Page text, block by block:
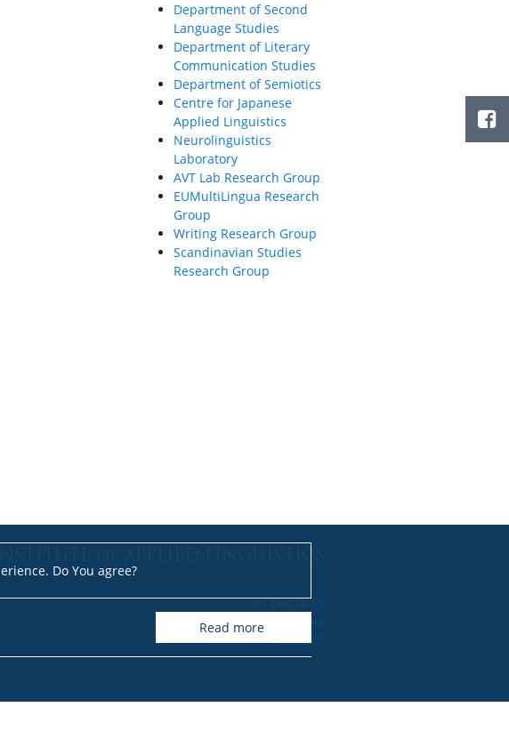
Do You agree?
read more
Department of Second
Language Studies
Department of Literary
Communication Studies
Department of Semiotics
Centre for Japanese
Applied Linguistics
Neurolinguistics
Laboratory
AVT Lab Research Group
EUMultiLingua Research
Group
Writing Research Group
Scandinavian Studies
Research Group
ul. Dobra 55
00-312 Warszawa
POLAND